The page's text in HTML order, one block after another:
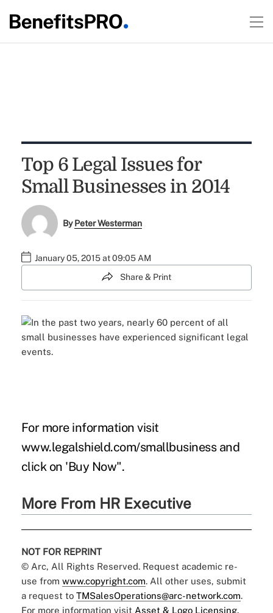
Top 6 Legal Issues for
Small Businesses in 2014
ByPeter Westerman
January 05, 2015 at 09:05 AM
Share & Print
For more information visit
www.legalshield.com/smallbusinessand
click on 'Buy Now".
More From HR Executive
NOT FOR REPRINT
© Arc, All Rights Reserved. Request academic re-
use from www.copyright.com. All other uses, submit
a request to TMSalesOperations@arc-network.com.
For more information visit Asset & Logo Licensing.